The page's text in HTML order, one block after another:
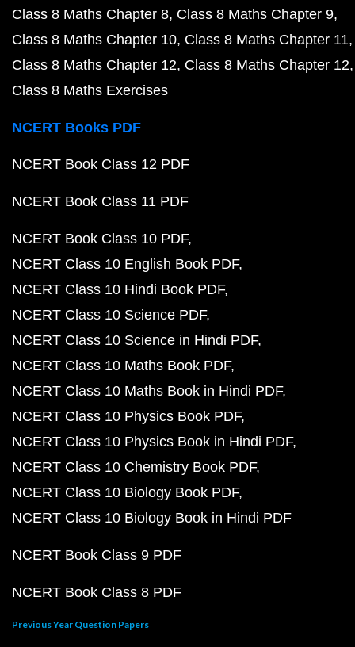
Class 8 Maths Chapter 8 Class 8 Maths Chapter 9
Class 8 Maths Chapter 10 Class 8 Maths Chapter 11
Class 8 Maths Chapter 12 Class 8 Maths Chapter 12
Class 8 Maths Exercises
NCERT Books PDF
NCERT Book Class 12 PDF
NCERT Book Class 11 PDF
NCERT Book Class 10 PDF
NCERT Class 10 English Book PDF
NCERT Class 10 Hindi Book PDF
NCERT Class 10 Science PDF
NCERT Class 10 Science in Hindi PDF
NCERT Class 10 Maths Book PDF
NCERT Class 10 Maths Book in Hindi PDF
NCERT Class 10 Physics Book PDF
NCERT Class 10 Physics Book in Hindi PDF
NCERT Class 10 Chemistry Book PDF
NCERT Class 10 Biology Book PDF
NCERT Class 10 Biology Book in Hindi PDF
NCERT Book Class 9 PDF
NCERT Book Class 8 PDF
Previous Year Question Papers